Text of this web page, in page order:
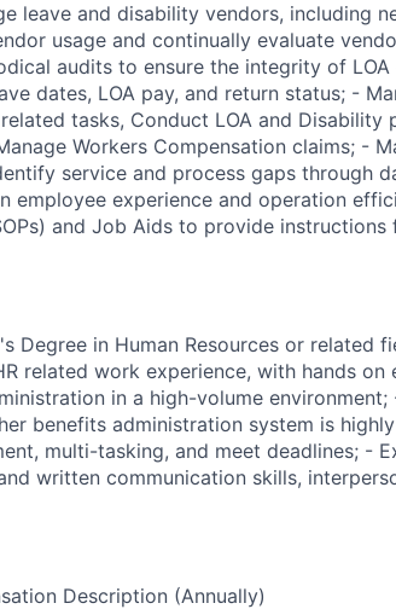
leave and disability vendors, including
usage and continually evaluate
audits to ensure the integrity of
dates, LOA pay, and return status; -
tasks, Conduct LOA and Disability
Workers Compensation claims; -
service and process gaps through
employee experience and operation
and Job Aids to provide instructions
Degree in Human Resources or related
related work experience, with hands on
in a high-volume environment;
benefits administration system is
multi-tasking, and meet deadlines; -
written communication skills,
Description (Annually)